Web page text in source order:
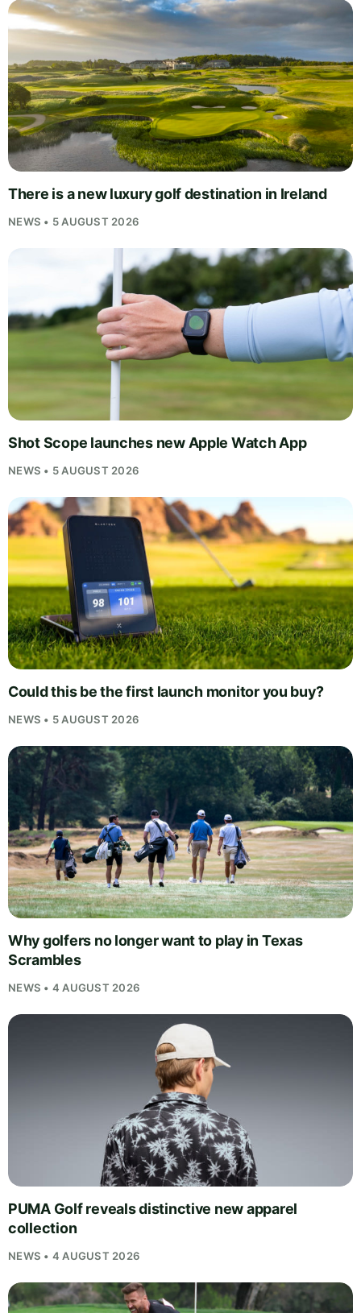
There is a new luxury golf destination in Ireland
NEWS • 5 AUGUST 2026
Shot Scope launches new Apple Watch App
NEWS • 5 AUGUST 2026
Could this be the first launch monitor you buy?
NEWS • 5 AUGUST 2026
Why golfers no longer want to play in Texas
Scrambles
NEWS • 4 AUGUST 2026
PUMA Golf reveals distinctive new apparel
collection
NEWS • 4 AUGUST 2026